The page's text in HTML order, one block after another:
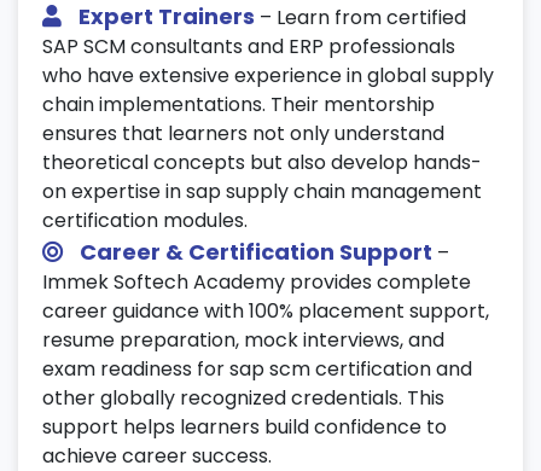
Expert Trainers – Learn from certified
SAP SCM consultants and ERP professionals
who have extensive experience in global supply
chain implementations. Their mentorship
ensures that learners not only understand
theoretical concepts but also develop hands-
on expertise in sap supply chain management
certification modules.
Career & Certification Support –
Immek Softech Academy provides complete
career guidance with 100% placement support,
resume preparation, mock interviews, and
exam readiness for sap scm certification and
other globally recognized credentials. This
support helps learners build confidence to
achieve career success.